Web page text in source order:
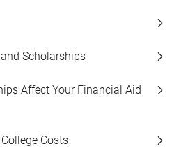
Scholarships
Affect Your Financial Aid
Costs